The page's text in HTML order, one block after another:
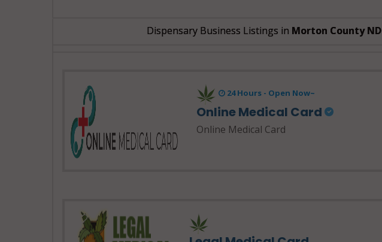
Dispensary Business Listings in Morton County ND
24 Hours - Open Now~
Online Medical Card
Online Medical Card